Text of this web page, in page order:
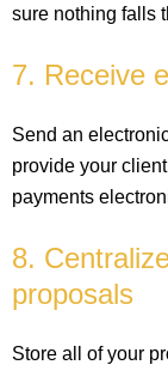
sure nothing falls
7. Receive
Send an
provide your
payments
8.
proposals
Store all of your